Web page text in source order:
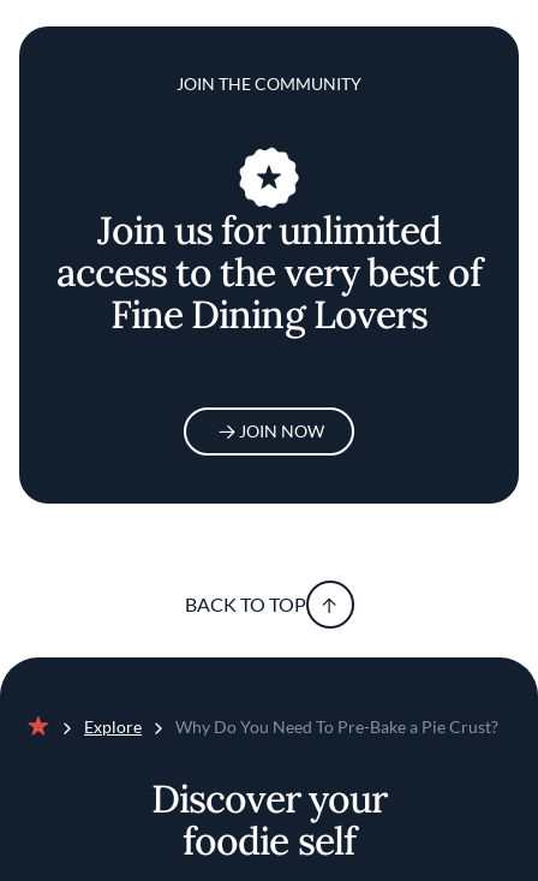
JOIN THE COMMUNITY
Join us for unlimited
access to the very best of
Fine Dining Lovers
JOIN NOW
BACK TO TOP
Explore Why Do You Need To Pre-Bake a Pie Crust?
Discover your
foodie self